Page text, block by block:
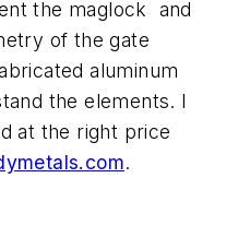
the maglock and
of the gate
aluminum
the elements. I
at the right price
.